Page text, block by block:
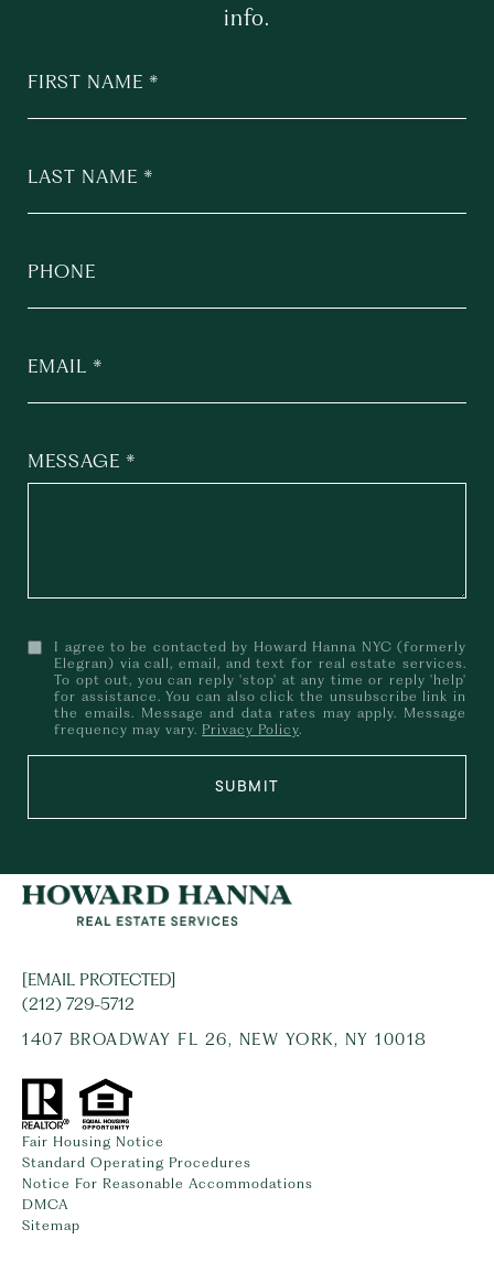
info.
FIRST NAME
LAST NAME
PHONE
EMAIL
MESSAGE
I agree to be contacted by Howard Hanna NYC (formerly
Elegran) via call, email, and text for real estate services.
To opt out, you can reply 'stop' at any time or reply 'help'
for assistance. You can also click the unsubscribe link in
the emails. Message and data rates may apply. Message
frequency may vary. Privacy Policy.
SUBMIT
[EMAIL PROTECTED]
(212) 729-5712
1407 BROADWAY FL 26, NEW YORK, NY 10018
Fair Housing Notice
Standard Operating Procedures
Notice For Reasonable Accommodations
DMCA
Sitemap